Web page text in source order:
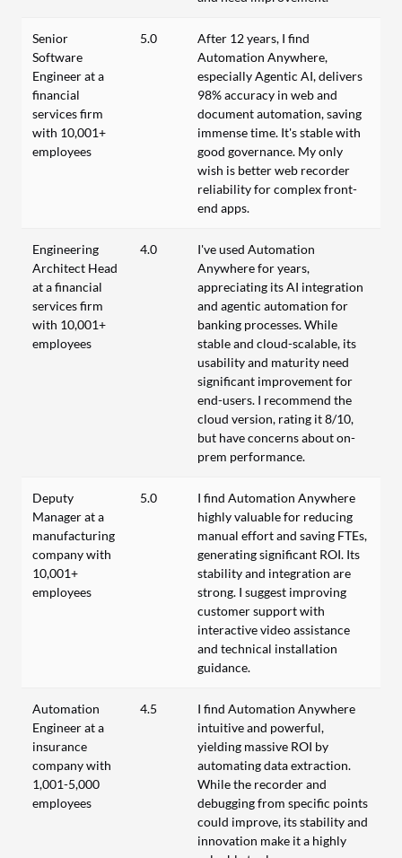
Senior
Software
Engineer at a
financial
services firm
with 10,001+
employees
5.0
After 12 years, I find
Automation Anywhere,
especially Agentic AI, delivers
98% accuracy in web and
document automation, saving
immense time. It's stable with
good governance. My only
wish is better web recorder
reliability for complex front-
end apps.
Engineering
Architect Head
at a financial
services firm
with 10,001+
employees
4.0
I've used Automation
Anywhere for years,
appreciating its AI integration
and agentic automation for
banking processes. While
stable and cloud-scalable, its
usability and maturity need
significant improvement for
end-users. I recommend the
cloud version, rating it 8/10,
but have concerns about on-
prem performance.
Deputy
Manager at a
manufacturing
company with
10,001+
employees
5.0
I find Automation Anywhere
highly valuable for reducing
manual effort and saving FTEs,
generating significant ROI. Its
stability and integration are
strong. I suggest improving
customer support with
interactive video assistance
and technical installation
guidance.
Automation
Engineer at a
insurance
company with
1,001-5,000
employees
4.5
I find Automation Anywhere
intuitive and powerful,
yielding massive ROI by
automating data extraction.
While the recorder and
debugging from specific points
could improve, its stability and
innovation make it a highly